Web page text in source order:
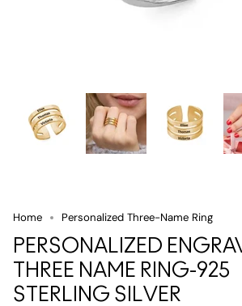
Home Personalized Three-Name Ring
PERSONALIZED
THREE NAME RING-925
STERLING SILVER